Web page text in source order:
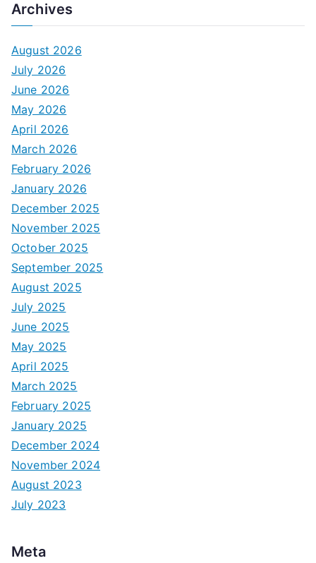
Archives
August 2026
July 2026
June 2026
May 2026
April 2026
March 2026
February 2026
January 2026
December 2025
November 2025
October 2025
September 2025
August 2025
July 2025
June 2025
May 2025
April 2025
March 2025
February 2025
January 2025
December 2024
November 2024
August 2023
July 2023
Meta